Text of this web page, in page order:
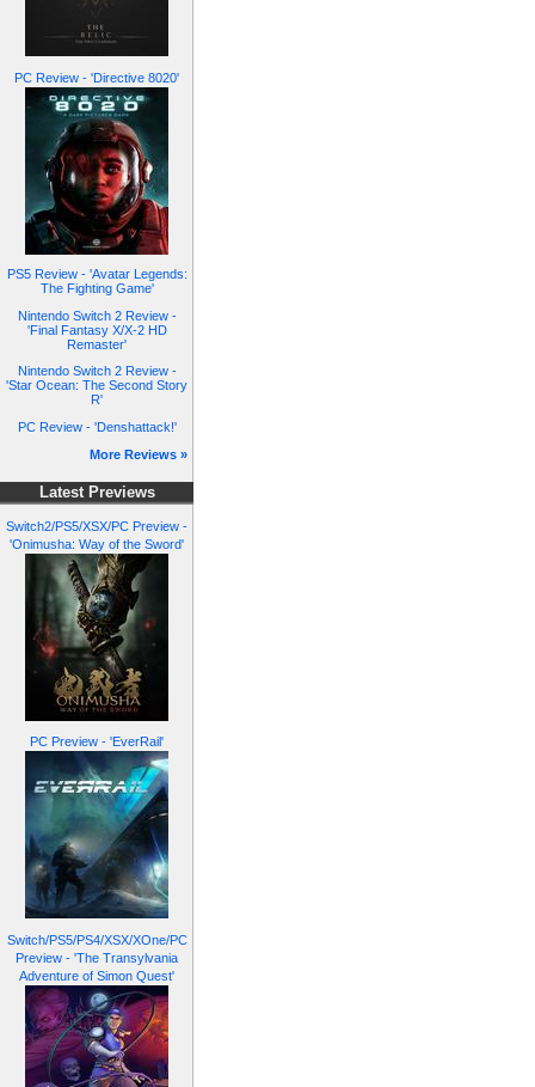
PC Review - 'Directive 8020'
PS5 Review - 'Avatar Legends:
The Fighting Game'
Nintendo Switch 2 Review -
'Final Fantasy X/X-2 HD
Remaster'
Nintendo Switch 2 Review -
'Star Ocean: The Second Story
R'
PC Review - 'Denshattack!'
More Reviews »
Latest Previews
Switch2/PS5/XSX/PC Preview -
'Onimusha: Way of the Sword'
PC Preview - 'EverRail'
Switch/PS5/PS4/XSX/XOne/PC
Preview - 'The Transylvania
Adventure of Simon Quest'